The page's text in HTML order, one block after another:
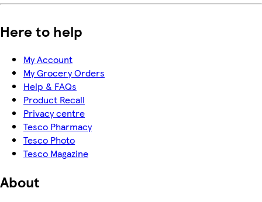
Here to help
My Account
My Grocery Orders
Help & FAQs
Product Recall
Privacy centre
Tesco Pharmacy
Tesco Photo
Tesco Magazine
About